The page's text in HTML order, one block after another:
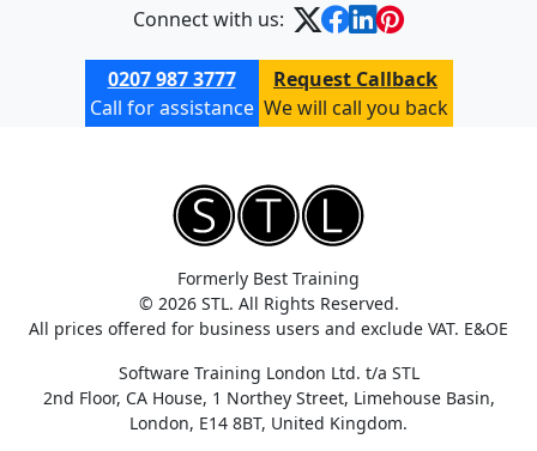
Connect with us:
0207 987 3777
Call for assistance
Request Callback
We will call you back
Formerly Best Training
© 2026 STL. All Rights Reserved.
All prices offered for business users and exclude VAT. E&OE
Software Training London Ltd. t/a STL
2nd Floor, CA House, 1 Northey Street, Limehouse Basin,
London, E14 8BT, United Kingdom.